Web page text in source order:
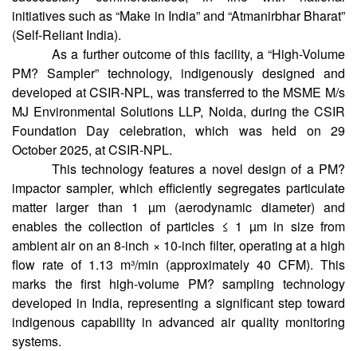
initiatives such as “Make in India” and “Atmanirbhar Bharat”
(Self-Reliant India).
As a further outcome of this facility, a “High-Volume
PM? Sampler” technology, indigenously designed and
developed at CSIR-NPL, was transferred to the MSME M/s
MJ Environmental Solutions LLP, Noida, during the CSIR
Foundation Day celebration, which was held on 29
October 2025, at CSIR-NPL.
This technology features a novel design of a PM?
impactor sampler, which efficiently segregates particulate
matter larger than 1 µm (aerodynamic diameter) and
enables the collection of particles ≤ 1 µm in size from
ambient air on an 8-inch × 10-inch filter, operating at a high
flow rate of 1.13 m³/min (approximately 40 CFM). This
marks the first high-volume PM? sampling technology
developed in India, representing a significant step toward
indigenous capability in advanced air quality monitoring
systems.